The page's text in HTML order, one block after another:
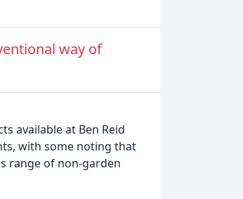
way of
available at Ben Reid
with some noting that
range of non-garden